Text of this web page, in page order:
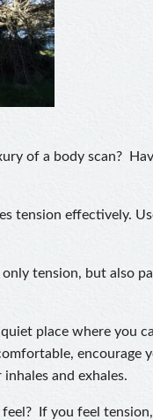
of a body scan?
tension effectively.
tension, but also
place where you
encourage
and exhales.
If you feel